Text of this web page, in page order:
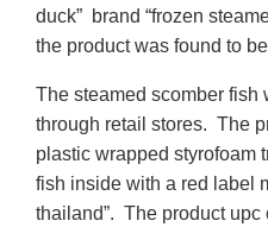
duck” brand “frozen
the product was found to
The steamed scomber
through retail stores. The
plastic wrapped styrofoam
fish inside with a red label
thailand”. The product